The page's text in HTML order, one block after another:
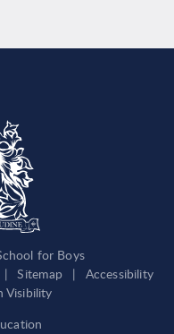
for Boys
| Sitemap |
Accessibility
Visibility